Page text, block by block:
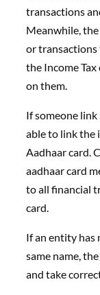
transactions
Meanwhile,
or
the Income
on them.
If someone
able to link
Aadhaar card.
aadhaar card
to all financial
card.
If an entity has
same name,
and take